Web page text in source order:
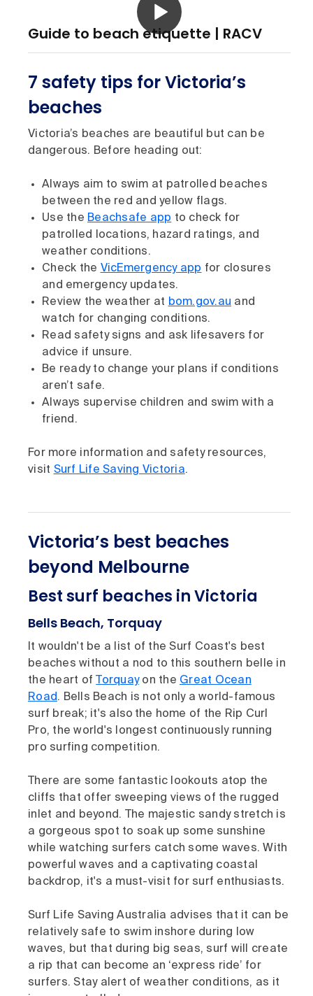
Guide to beach etiquette | RACV
7 safety tips for Victoria’s
beaches
Victoria’s beaches are beautiful but can be
dangerous. Before heading out:
Always aim to swim at patrolled beaches
between the red and yellow flags.
Use the Beachsafe app to check for
patrolled locations, hazard ratings, and
weather conditions.
Check the VicEmergency app for closures
and emergency updates.
Review the weather at bom.gov.au and
watch for changing conditions.
Read safety signs and ask lifesavers for
advice if unsure.
Be ready to change your plans if conditions
aren’t safe.
Always supervise children and swim with a
friend.
For more information and safety resources,
visit Surf Life Saving Victoria.
Victoria’s best beaches
beyond Melbourne
Best surf beaches in Victoria
Bells Beach, Torquay
It wouldn't be a list of the Surf Coast's best
beaches without a nod to this southern belle in
the heart of Torquayon the Great Ocean
Road. Bells Beach is not only a world-famous
surf break; it's also the home of the Rip Curl
Pro, the world's longest continuously running
pro surfing competition.
There are some fantastic lookouts atop the
cliffs that offer sweeping views of the rugged
inlet and beyond. The majestic sandy stretch is
a gorgeous spot to soak up some sunshine
while watching surfers catch some waves. With
powerful waves and a captivating coastal
backdrop, it's a must-visit for surf enthusiasts.
Surf Life Saving Australia advises that it can be
relatively safe to swim inshore during low
waves, but that during big seas, surf will create
a rip that can become an ‘express ride’ for
surfers. Stay alert of weather conditions, as it